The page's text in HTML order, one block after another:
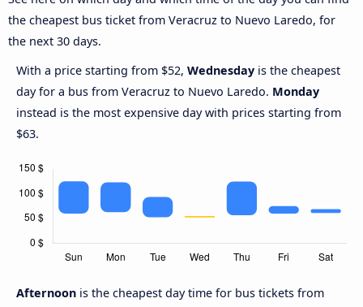
the cheapest bus ticket from Veracruz to Nuevo Laredo, for
the next 30 days.
With a price starting from $52, Wednesday is the cheapest
day for a bus from Veracruz to Nuevo Laredo. Monday
instead is the most expensive day with prices starting from
$63.
Afternoon is the cheapest day time for bus tickets from